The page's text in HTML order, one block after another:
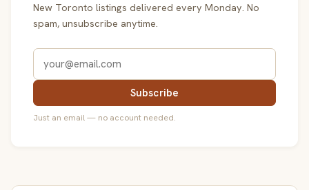
New Toronto listings delivered every Monday. No
spam, unsubscribe anytime.
Subscribe
Just an email — no account needed.